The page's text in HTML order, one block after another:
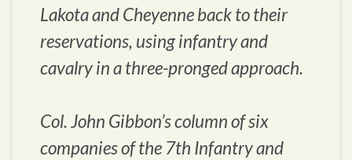
Lakota and Cheyenne back to their
reservations, using infantry and
cavalry in a three-pronged approach.
Col. John Gibbon’s column of six
companies of the 7th Infantry and